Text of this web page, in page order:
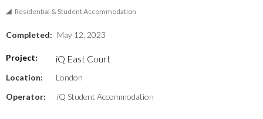
Residential & Student Accommodation
Completed: May 12, 2023
Project: iQ East Court
Location:
London
Operator:
iQ Student Accommodation